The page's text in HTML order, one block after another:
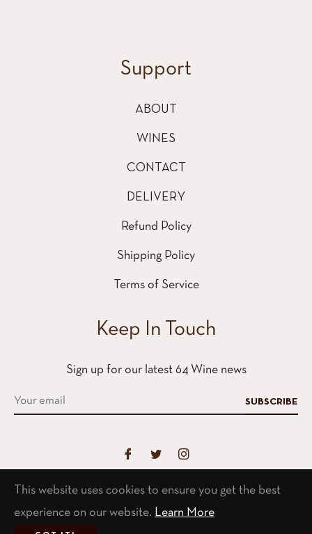
Support
ABOUT
WINES
CONTACT
DELIVERY
Refund Policy
Shipping Policy
Terms of Service
Keep In Touch
Sign up for our latest 64 Wine news
SUBSCRIBE
Contact
This website uses cookies to ensure you get the best
experience on our website. Learn More